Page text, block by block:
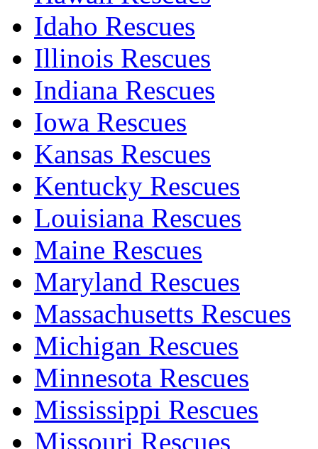
Idaho Rescues
Illinois Rescues
Indiana Rescues
Iowa Rescues
Kansas Rescues
Kentucky Rescues
Louisiana Rescues
Maine Rescues
Maryland Rescues
Massachusetts Rescues
Michigan Rescues
Minnesota Rescues
Mississippi Rescues
Missouri Rescues